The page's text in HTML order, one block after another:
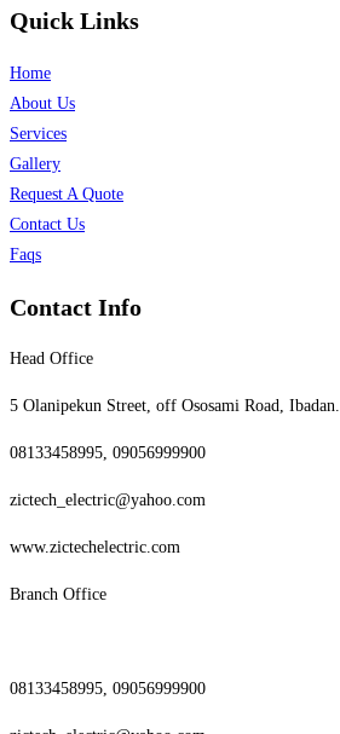
Quick Links
Home
About Us
Services
Gallery
Request A Quote
Contact Us
Faqs
Contact Info
Head Office
5 Olanipekun Street, off Ososami Road, Ibadan.
08133458995, 09056999900
zictech_electric@yahoo.com
www.zictechelectric.com
Branch Office
08133458995, 09056999900